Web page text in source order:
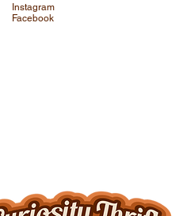
Instagram
Facebook